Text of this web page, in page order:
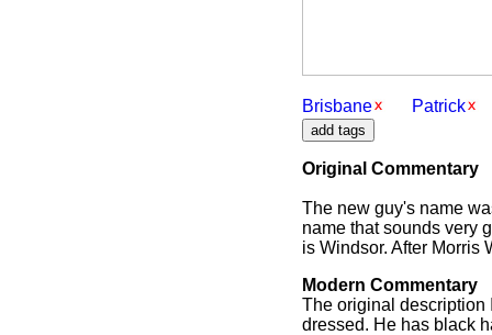
Brisbane Patrick
Original Commentary
The new guy's name
name that sounds very
is Windsor. After Morris
Modern Commentary
The original description
dressed. He has black